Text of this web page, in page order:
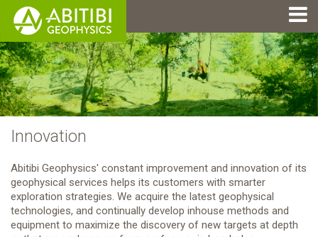
Innovation
Abitibi Geophysics' constant improvement and innovation of its
geophysical services helps its customers with smarter
exploration strategies. We acquire the latest geophysical
technologies, and continually develop inhouse methods and
equipment to maximize the discovery of new targets at depth